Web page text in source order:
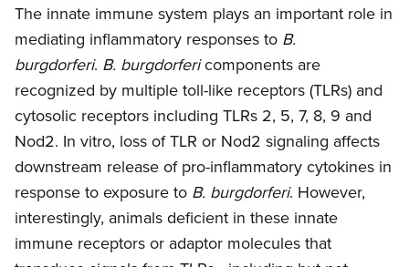
The innate immune system plays an important role in
mediating inflammatory responses to B.
burgdorferi. B. burgdorfericomponents are
recognized by multiple toll-like receptors (TLRs) and
cytosolic receptors including TLRs 2, 5, 7, 8, 9 and
Nod2. In vitro, loss of TLR or Nod2 signaling affects
downstream release of pro-inflammatory cytokines in
response to exposure to B. burgdorferi. However,
interestingly, animals deficient in these innate
immune receptors or adaptor molecules that